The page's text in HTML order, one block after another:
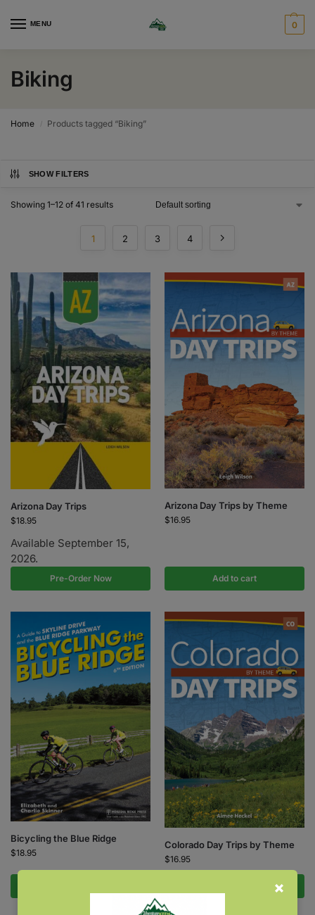
MENU 0
Biking
Home / Products tagged “Biking”
SHOW FILTERS
Showing 1–12 of 41 results
1 2 3 4
Arizona Day Trips
$18.95
Available September 15,
2026.
Pre-Order Now
Arizona Day Trips by Theme
$16.95
Add to cart
Bicycling the Blue Ridge
$18.95
Colorado Day Trips by Theme
$16.95